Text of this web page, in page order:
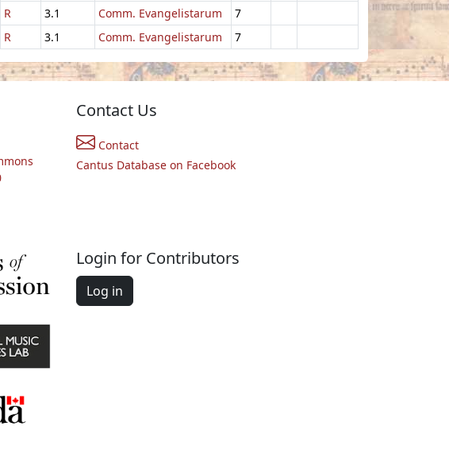
R 3.1 Comm. Evangelistarum
7
R 3.1 Comm. Evangelistarum 7
Contact Us
Contact
Cantus Database on Facebook
Login for Contributors
Log in